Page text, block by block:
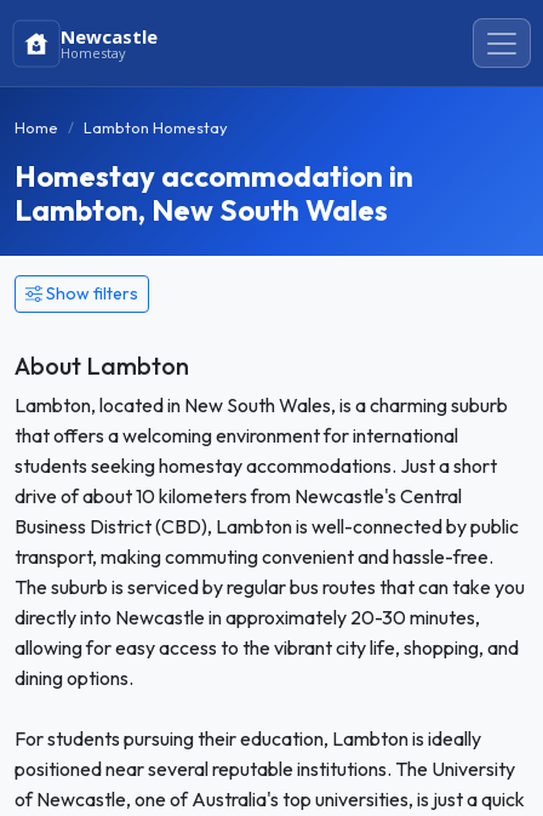
Newcastle
Homestay
Home Lambton Homestay
Homestay accommodation in
Lambton, New South Wales
Show filters
About Lambton
Lambton, located in New South Wales, is a charming suburb
that offers a welcoming environment for international
students seeking homestay accommodations. Just a short
drive of about 10 kilometers from Newcastle's Central
Business District (CBD), Lambton is well-connected by public
transport, making commuting convenient and hassle-free.
The suburb is serviced by regular bus routes that can take you
directly into Newcastle in approximately 20-30 minutes,
allowing for easy access to the vibrant city life, shopping, and
dining options.
For students pursuing their education, Lambton is ideally
positioned near several reputable institutions. The University
of Newcastle, one of Australia's top universities, is just a quick